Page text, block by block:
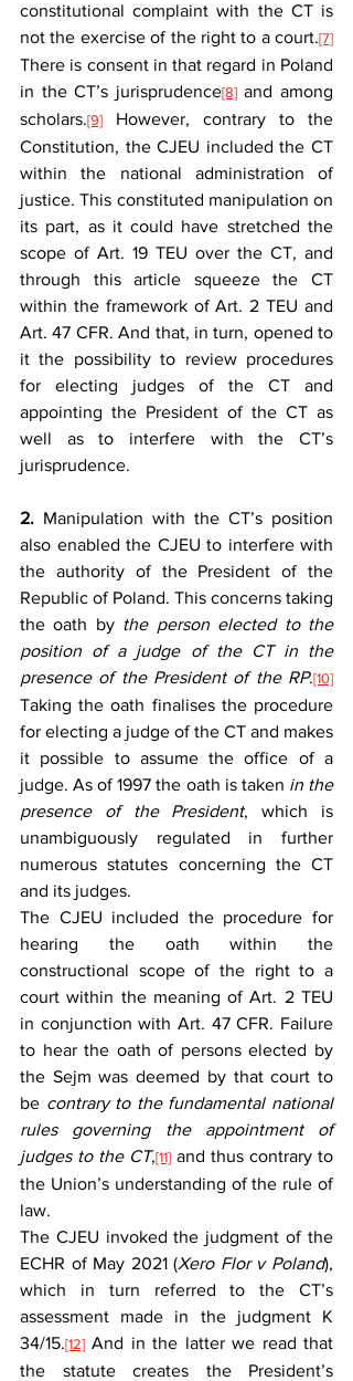
constitutional complaint with the CT is
not the exercise of the right to a court.[7]
There is consent in that regard in Poland
in the CT’s jurisprudence[8] and among
scholars.[9] However, contrary to the
Constitution, the CJEU included the CT
within the national administration of
justice. This constituted manipulation on
its part, as it could have stretched the
scope of Art. 19 TEU over the CT, and
through this article squeeze the CT
within the framework of Art. 2 TEU and
Art. 47 CFR. And that, in turn, opened to
it the possibility to review procedures
for electing judges of the CT and
appointing the President of the CT as
well as to interfere with the CT’s
jurisprudence.
2. Manipulation with the CT’s position
also enabled the CJEU to interfere with
the authority of the President of the
Republic of Poland. This concerns taking
the oath by the person elected to the
position of a judge of the CT in the
presence of the President of the RP.[10]
Taking the oath finalises the procedure
for electing a judge of the CT and makes
it possible to assume the office of a
judge. As of 1997 the oath is taken in the
presence of the President, which is
unambiguously regulated in further
numerous statutes concerning the CT
and its judges.
The CJEU included the procedure for
hearing the oath within the
constructional scope of the right to a
court within the meaning of Art. 2 TEU
in conjunction with Art. 47 CFR. Failure
to hear the oath of persons elected by
the Sejm was deemed by that court to
be contrary to the fundamental national
rules governing the appointment of
judges to the CT,[11] and thus contrary to
the Union’s understanding of the rule of
law.
The CJEU invoked the judgment of the
ECHR of May 2021 (Xero Flor v Poland),
which in turn referred to the CT’s
assessment made in the judgment K
34/15.[12] And in the latter we read that